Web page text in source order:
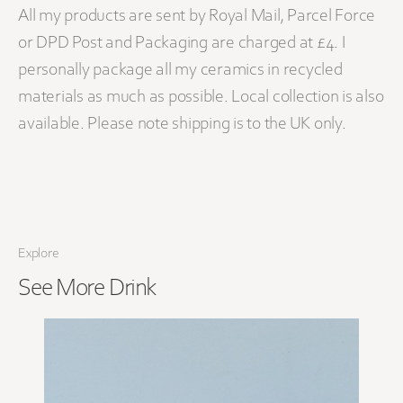
All my products are sent by Royal Mail, Parcel Force
or DPD Post and Packaging are charged at £4. I
personally package all my ceramics in recycled
materials as much as possible. Local collection is also
available. Please note shipping is to the UK only.
Explore
See More Drink